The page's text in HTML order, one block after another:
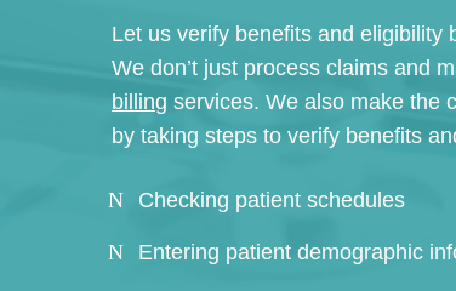
Let us verify benefits and eligibility
We don’t just process claims and
billing services. We also make the
by taking steps to verify benefits
Checking patient schedules
Entering patient demographic